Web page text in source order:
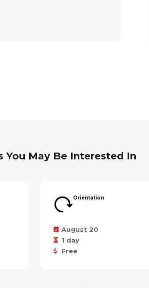
You May Be Interested In
Orientation
August 20
1 day
Free